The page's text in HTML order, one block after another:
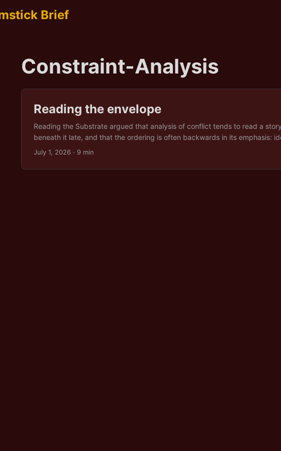
Brief
Constraint-Analysis
Reading the envelope
Reading the Substrate argued that analysis of conflict tends to read a
beneath it late, and that the ordering is often backwards in its emphasis:
direction, conditions set its reach. That was a claim using looking
around to face forward. If conditions set reach, can a reading of
July 1, 2026 · 9 min